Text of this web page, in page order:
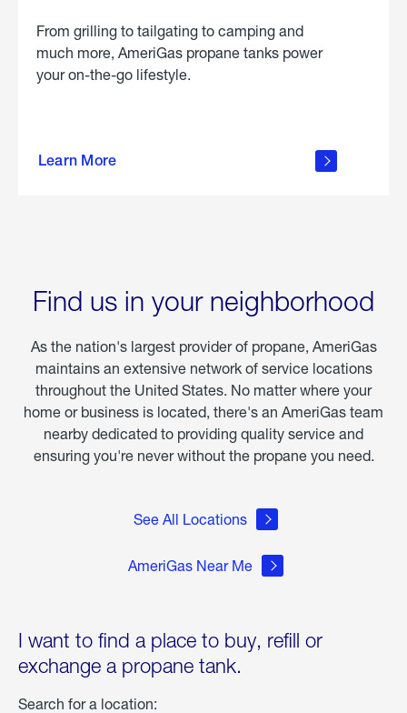
From grilling to tailgating to camping and
much more, AmeriGas propane tanks power
your on-the-go lifestyle.
Learn More
about
Find us in your neighborhood
As the nation's largest provider of propane, AmeriGas
maintains an extensive network of service locations
throughout the United States. No matter where your
home or business is located, there's an AmeriGas team
nearby dedicated to providing quality service and
ensuring you're never without the propane you need.
See All Locations
AmeriGas Near Me
I want to find a place to buy, refill or
exchange a propane tank.
Search for a location: